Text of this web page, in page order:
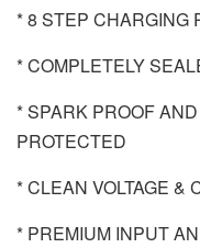
* 8 STEP CHARGING
* COMPLETELY
* SPARK PROOF
PROTECTED
* CLEAN VOLTAGE &
* PREMIUM INPUT